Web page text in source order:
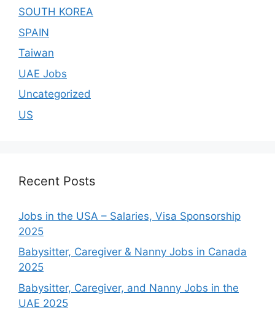
SOUTH KOREA
SPAIN
Taiwan
UAE Jobs
Uncategorized
US
Recent Posts
Jobs in the USA – Salaries, Visa Sponsorship
2025
Babysitter, Caregiver & Nanny Jobs in Canada
2025
Babysitter, Caregiver, and Nanny Jobs in the
UAE 2025